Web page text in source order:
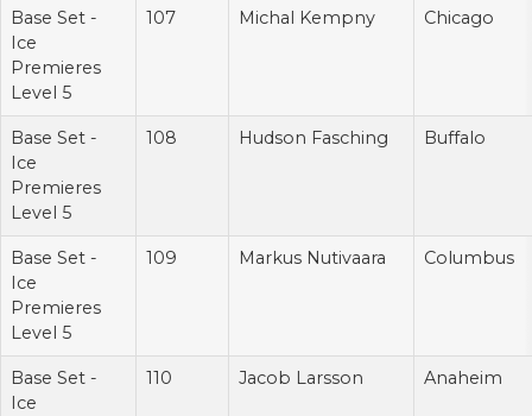
Base Set -
Ice
Premieres
Level 5
107 Michal Kempny Chicago
Base Set -
Ice
Premieres
Level 5
108 Hudson Fasching Buffalo
Base Set -
Ice
Premieres
Level 5
109 Markus Nutivaara Columbus
Base Set -
Ice
110 Jacob Larsson Anaheim